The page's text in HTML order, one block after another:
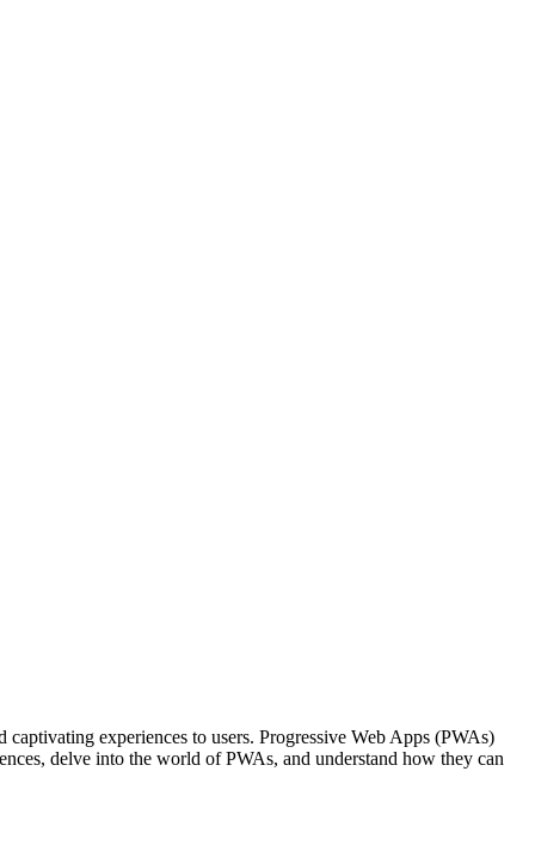
experiences to users. Progressive Web Apps (PWAs)
delve into the world of PWAs, and understand how they can